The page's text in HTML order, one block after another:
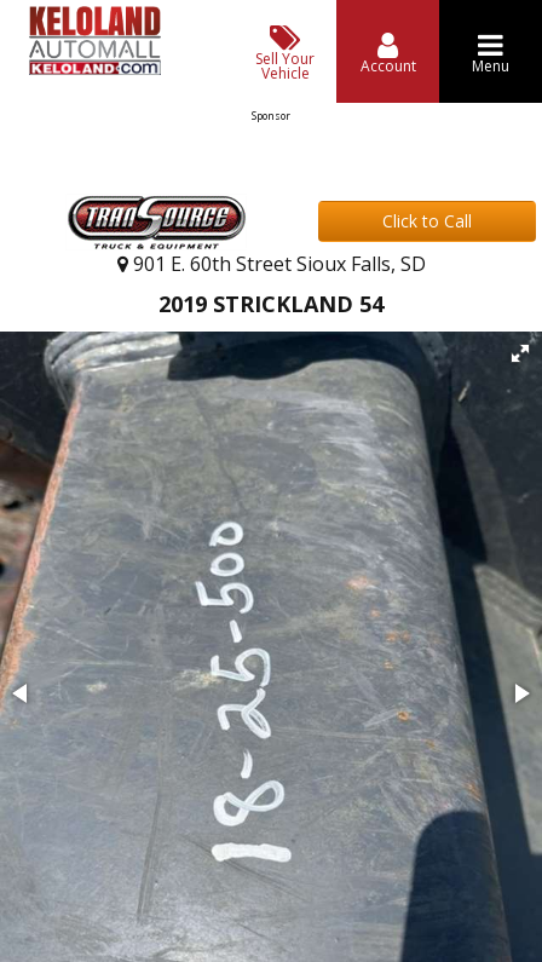
Sell Your
Vehicle Account Menu
Sponsor
Click to Call
901 E. 60th Street Sioux Falls, SD
2019 STRICKLAND 54